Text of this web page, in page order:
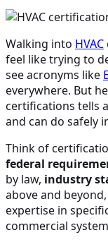
Walking into HVAC
feel like trying to
see acronyms like
everywhere. But
certifications tells
and can do safely
Think of
federal
by law, industry
above and
expertise in
commercial